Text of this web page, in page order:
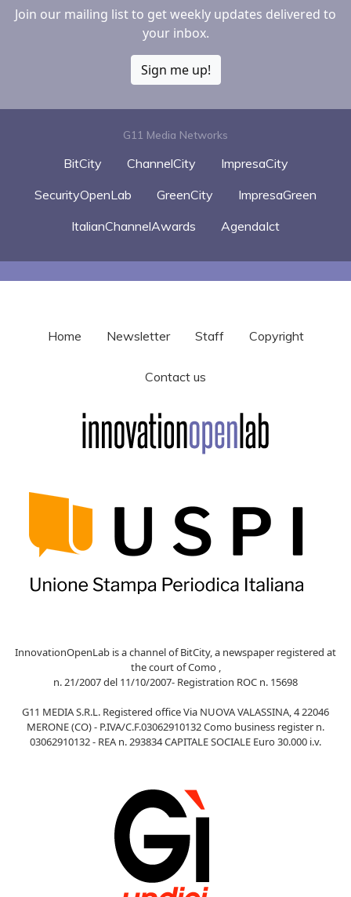
Join our mailing list to get weekly updates delivered to
your inbox.
Sign me up!
G11 Media Networks
BitCity ChannelCity
ImpresaCity
SecurityOpenLab
GreenCity
ImpresaGreen
ItalianChannelAwards
AgendaIct
Home Newsletter Staff Copyright
Contact us
InnovationOpenLab is a channel of BitCity, a newspaper registered at
the court of Como ,
n. 21/2007 del 11/10/2007- Registration ROC n. 15698
G11 MEDIA S.R.L. Registered office Via NUOVA VALASSINA, 4 22046
MERONE (CO) - P.IVA/C.F.03062910132 Como business register n.
03062910132 - REA n. 293834 CAPITALE SOCIALE Euro 30.000 i.v.